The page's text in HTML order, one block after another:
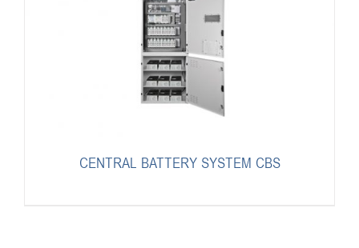
CENTRAL BATTERY SYSTEM CBS